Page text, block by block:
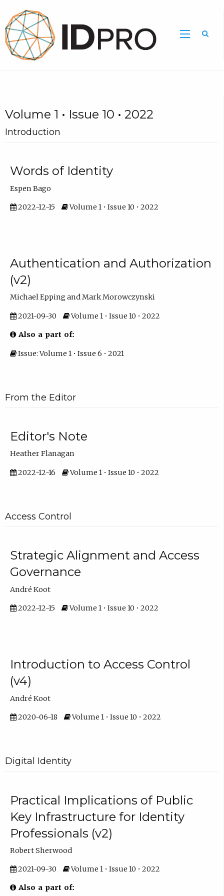
Volume 1 • Issue 10 • 2022
Introduction
Words of Identity
Espen Bago
2022-12-15 Volume 1 • Issue 10 • 2022
Authentication and Authorization
(v2)
Michael Epping and Mark Morowczynski
2021-09-30 Volume 1 • Issue 10 • 2022
Also a part of:
Issue: Volume 1 • Issue 6 • 2021
From the Editor
Editor's Note
Heather Flanagan
2022-12-16 Volume 1 • Issue 10 • 2022
Access Control
Strategic Alignment and Access
Governance
André Koot
2022-12-15 Volume 1 • Issue 10 • 2022
Introduction to Access Control
(v4)
André Koot
2020-06-18 Volume 1 • Issue 10 • 2022
Digital Identity
Practical Implications of Public
Key Infrastructure for Identity
Professionals (v2)
Robert Sherwood
2021-09-30 Volume 1 • Issue 10 • 2022
Also a part of: